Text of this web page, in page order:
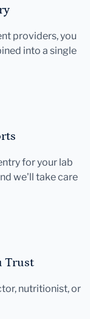
providers, you
into a single
for your lab
we'll take care
Trust
nutritionist, or